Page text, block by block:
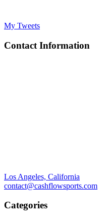
My Tweets
Contact Information
Los Angeles, California
contact@cashflowsports.com
Categories